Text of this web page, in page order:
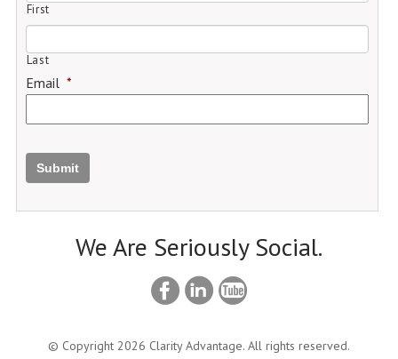
First
Last
Email *
Submit
We Are Seriously Social.
© Copyright 2026 Clarity Advantage. All rights reserved.